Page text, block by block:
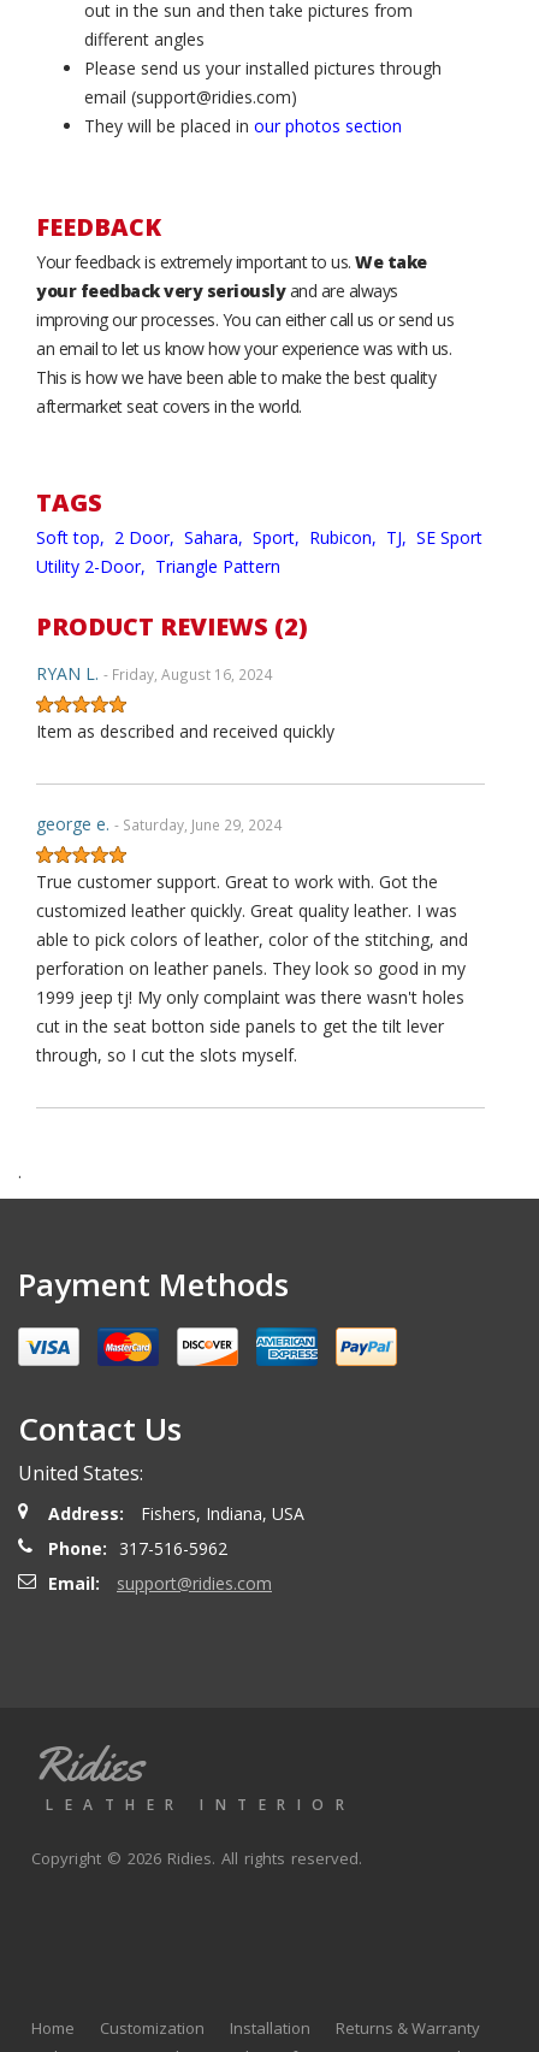
out in the sun and then take pictures from
different angles
Please send us your installed pictures through
email (support@ridies.com)
They will be placed in our photos section
FEEDBACK
Your feedback is extremely important to us. We take
your feedback very seriouslyand are always
improving our processes. You can either call us or send us
an email to let us know how your experience was with us.
This is how we have been able to make the best quality
aftermarket seat covers in the world.
TAGS
Soft top, 2 Door, Sahara, Sport, Rubicon, TJ, SE Sport
Utility 2-Door, Triangle Pattern
PRODUCT REVIEWS (2)
RYAN L. - Friday, August 16, 2024
Item as described and received quickly
george e. - Saturday, June 29, 2024
True customer support. Great to work with. Got the
customized leather quickly. Great quality leather. I was
able to pick colors of leather, color of the stitching, and
perforation on leather panels. They look so good in my
1999 jeep tj! My only complaint was there wasn't holes
cut in the seat botton side panels to get the tilt lever
through, so I cut the slots myself.
.
Payment Methods
Contact Us
United States:
Address:
Fishers, Indiana, USA
Phone:
317-516-5962
Email:
support@ridies.com
Ridies
LEATHER INTERIOR
Copyright © 2026 Ridies. All rights reserved.
Home Customization Installation
Returns & Warranty